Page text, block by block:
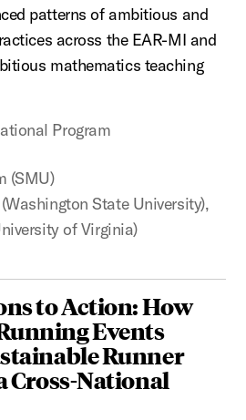
patterns of ambitious and
across the EAR-MI and
mathematics teaching
Program
(SMU)
State University),
of Virginia)
to Action: How
Events
Runner
Cross-National